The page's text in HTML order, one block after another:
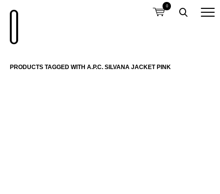
0
PRODUCTS TAGGED WITH A.P.C. SILVANA JACKET PINK